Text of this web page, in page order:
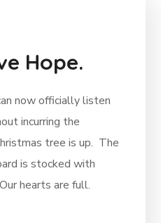
Hope.
now officially listen
incurring the
tree is up. The
is stocked with
hearts are full.